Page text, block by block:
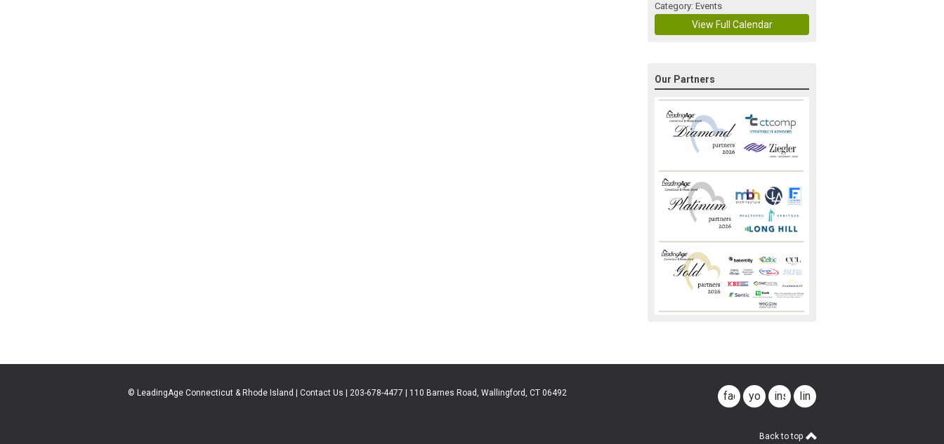
Category: Events
View Full Calendar
Our Partners
© LeadingAge Connecticut & Rhode Island | Contact Us | 203-678-4477 | 110 Barnes Road, Wallingford, CT 06492 facebook
youtubeinstagramlinkedin
Back to top